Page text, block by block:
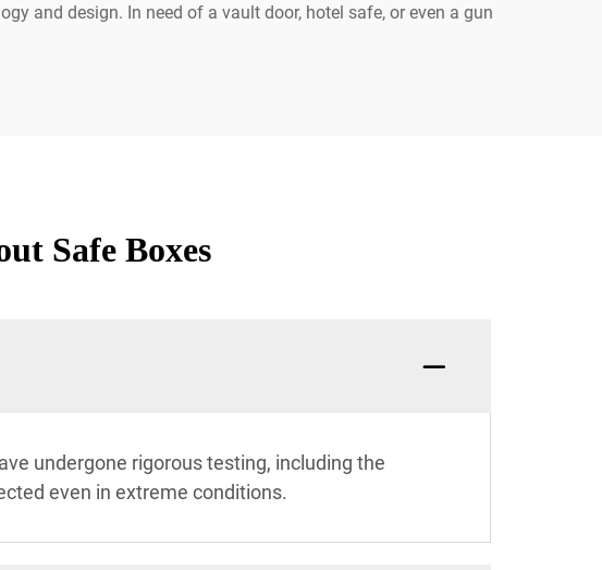
and design. In need of a vault door, hotel safe, or even a gun
Safe Boxes
undergone rigorous testing, including the
even in extreme conditions.